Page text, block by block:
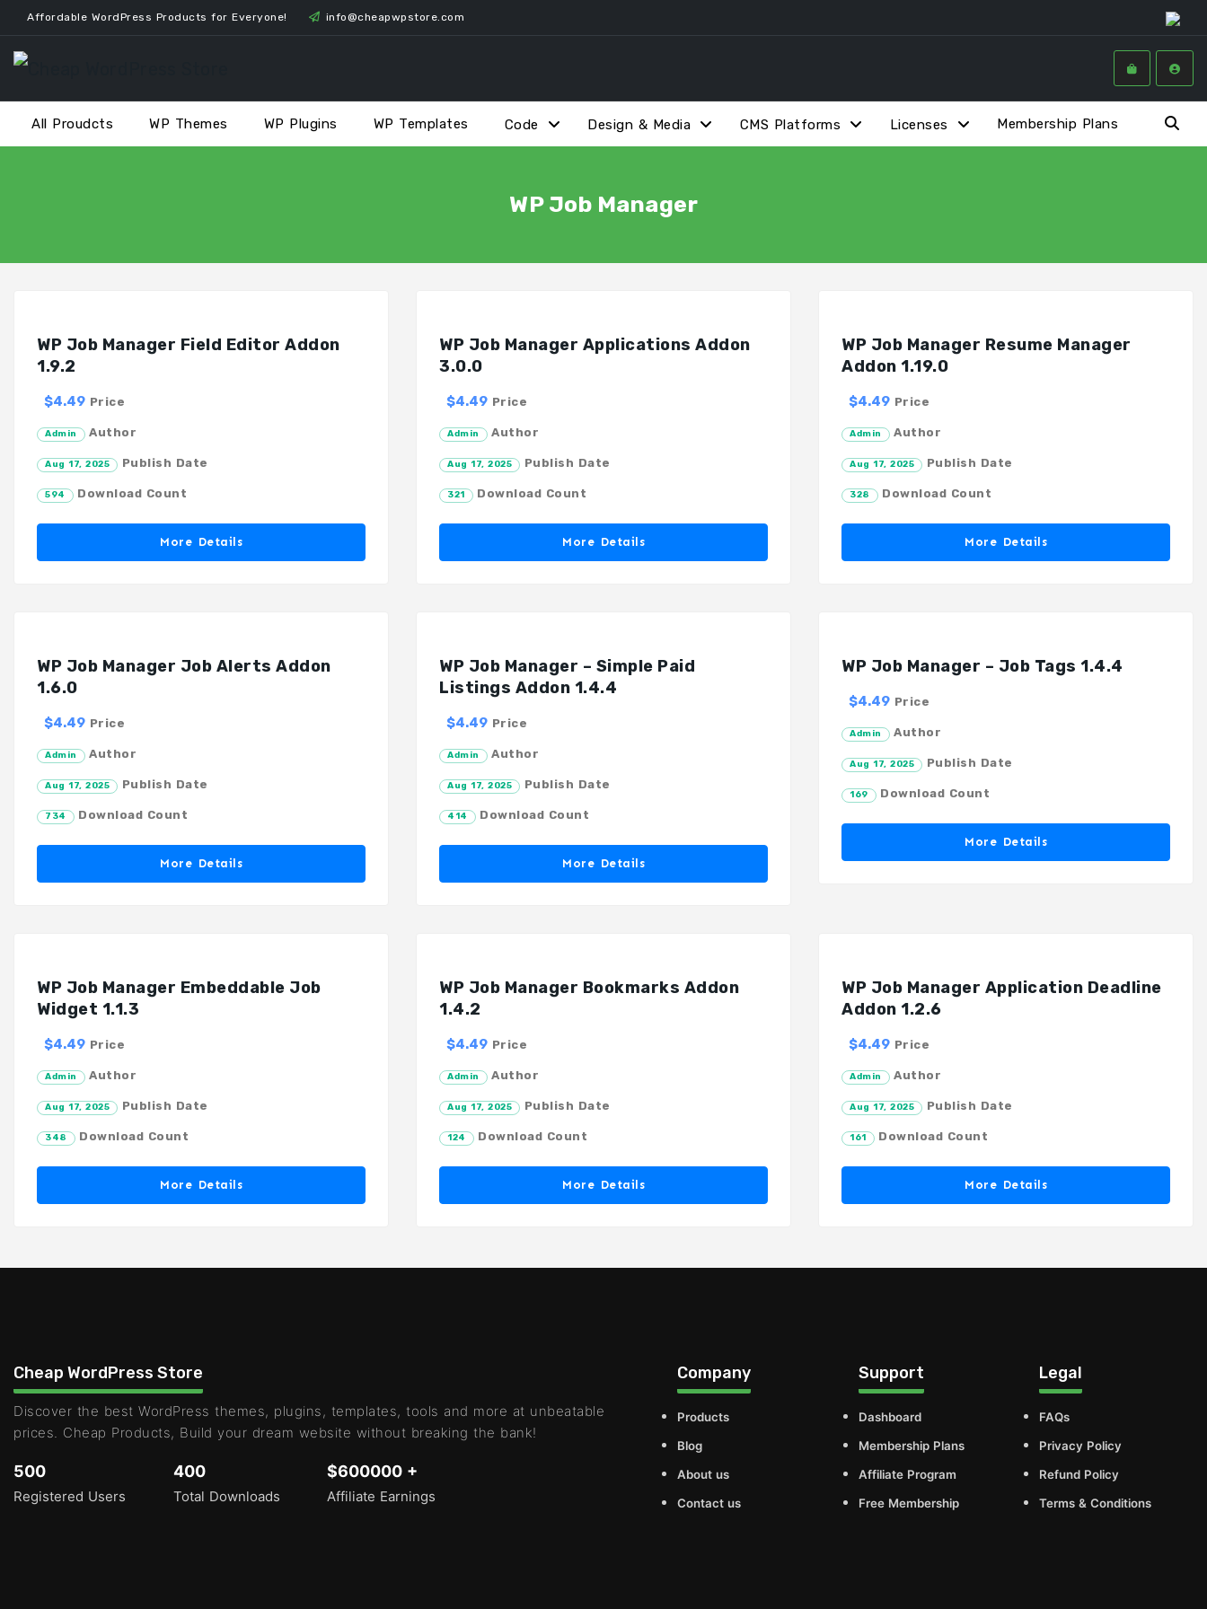
Skip
to
content
Affordable WordPress Products for Everyone! info@cheapwpstore.com
All Proudcts WP Themes WP Plugins WP Templates Code Design & Media CMS Platforms Licenses Membership Plans
WP Job Manager
WP Job Manager Field Editor Addon
1.9.2
$4.49 Price
Admin Author
Aug 17, 2025 Publish Date
594 Download Count
More Details
WP Job Manager Applications Addon
3.0.0
$4.49 Price
Admin Author
Aug 17, 2025 Publish Date
321 Download Count
More Details
WP Job Manager Resume Manager
Addon 1.19.0
$4.49 Price
Admin Author
Aug 17, 2025 Publish Date
328 Download Count
More Details
WP Job Manager Job Alerts Addon
1.6.0
$4.49 Price
Admin Author
Aug 17, 2025 Publish Date
734 Download Count
More Details
WP Job Manager – Simple Paid
Listings Addon 1.4.4
$4.49 Price
Admin Author
Aug 17, 2025 Publish Date
414 Download Count
More Details
WP Job Manager – Job Tags 1.4.4
$4.49 Price
Admin Author
Aug 17, 2025 Publish Date
169 Download Count
More Details
WP Job Manager Embeddable Job
Widget 1.1.3
$4.49 Price
Admin Author
Aug 17, 2025 Publish Date
348 Download Count
More Details
WP Job Manager Bookmarks Addon
1.4.2
$4.49 Price
Admin Author
Aug 17, 2025 Publish Date
124 Download Count
More Details
WP Job Manager Application Deadline
Addon 1.2.6
$4.49 Price
Admin Author
Aug 17, 2025 Publish Date
161 Download Count
More Details
Cheap WordPress Store
Discover the best WordPress themes, plugins, templates, tools and more at unbeatable
prices. Cheap Products, Build your dream website without breaking the bank!
500
Registered Users
400
Total Downloads
$600000 +
Affiliate Earnings
Company
Products
Blog
About us
Contact us
Support
Dashboard
Membership Plans
Affiliate Program
Free Membership
Legal
FAQs
Privacy Policy
Refund Policy
Terms & Conditions